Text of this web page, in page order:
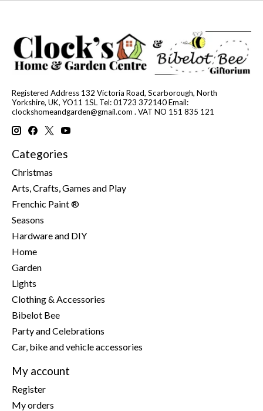
Registered Address 132 Victoria Road, Scarborough, North
Yorkshire, UK, YO11 1SL Tel: 01723 372140 Email:
clockshomeandgarden@gmail.com . VAT NO 151 835 121
Categories
Christmas
Arts, Crafts, Games and Play
Frenchic Paint ®
Seasons
Hardware and DIY
Home
Garden
Lights
Clothing & Accessories
Bibelot Bee
Party and Celebrations
Car, bike and vehicle accessories
My account
Register
My orders